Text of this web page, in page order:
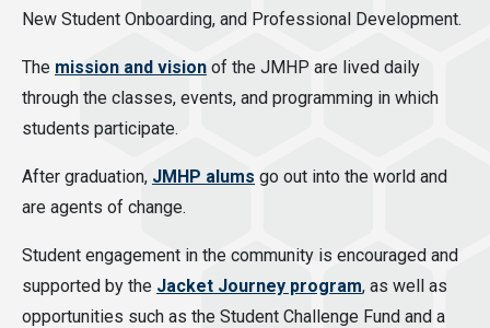
New Student Onboarding, and Professional Development.
The mission and vision of the JMHP are lived daily
through the classes, events, and programming in which
students participate.
After graduation, JMHP alums go out into the world and
are agents of change.
Student engagement in the community is encouraged and
supported by the Jacket Journey program, as well as
opportunities such as the Student Challenge Fund and a